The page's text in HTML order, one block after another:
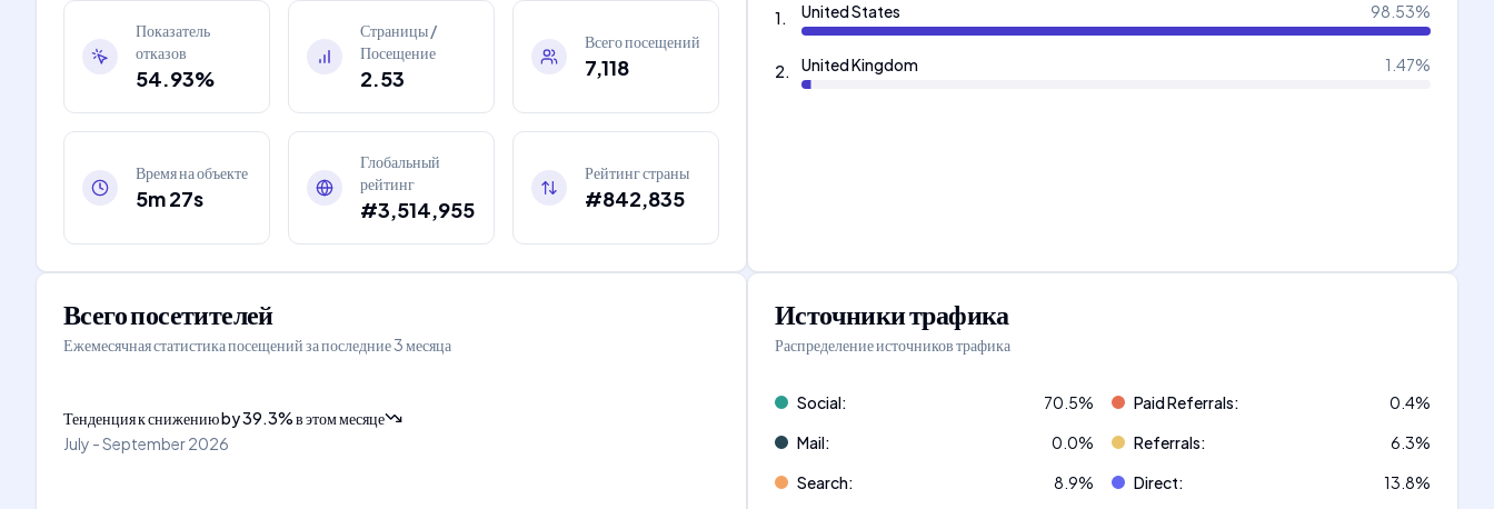
Показатель
отказов
54.93%
Страницы /
Посещение
2.53
Всего посещений
7,118
Время на объекте
5m 27s
Глобальный
рейтинг
#3,514,955
Рейтинг страны
#842,835
1. United States 98.53%
2. United Kingdom 1.47%
Всего посетителей
Ежемесячная статистика посещений за последние 3 месяца
Тенденция к снижениюby39.3%в этом месяце
July - September 2026
Источники трафика
Распределение источников трафика
Social: 70.5% Paid Referrals: 0.4%
Mail: 0.0% Referrals: 6.3%
Search: 8.9% Direct: 13.8%